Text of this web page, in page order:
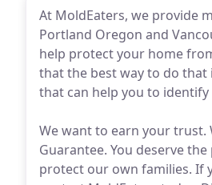
At MoldEaters, we provide
Portland Oregon and
help protect your home
that the best way to do
that can help you to
We want to earn your trust.
Guarantee. You deserve
protect our own families. If